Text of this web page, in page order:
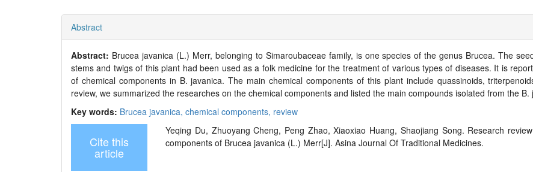
Abstract
Abstract: Brucea javanica (L.) Merr, belonging to Simaroubaceae family, is one species of the genus Brucea. The
stems and twigs of this plant had been used as a folk medicine for the treatment of various types of diseases. It is
of chemical components in B. javanica. The main chemical components of this plant include quassinoids,
review, we summarized the researches on the chemical components and listed the main compounds isolated from the B.
Key words: Brucea javanica, chemical components, review
Cite this
article
Yeqing Du, Zhuoyang Cheng, Peng Zhao, Xiaoxiao Huang, Shaojiang Song. Research
components of Brucea javanica (L.) Merr[J]. Asina Journal Of Traditional Medicines.